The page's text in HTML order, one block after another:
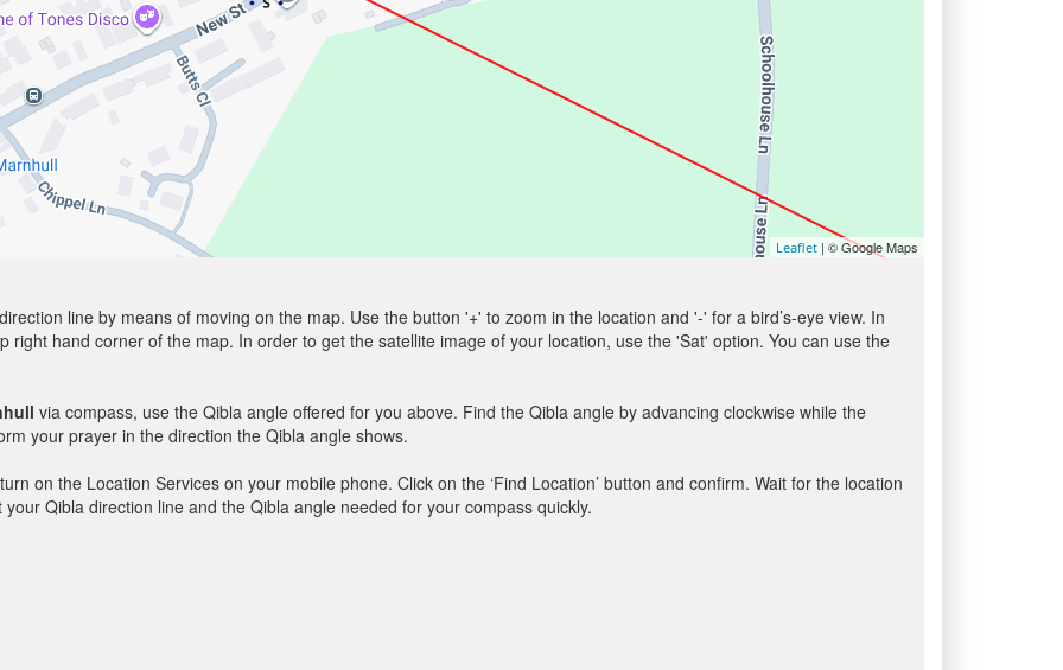
Leaflet | © Google Maps
line by means of moving on the map. Use the button '+' to zoom in the location and '-' for a bird’s-eye view. In
hand corner of the map. In order to get the satellite image of your location, use the 'Sat' option. You can use the
via compass, use the Qibla angle offered for you above. Find the Qibla angle by advancing clockwise while the
your prayer in the direction the Qibla angle shows.
on the Location Services on your mobile phone. Click on the ‘Find Location’ button and confirm. Wait for the location
Qibla direction line and the Qibla angle needed for your compass quickly.